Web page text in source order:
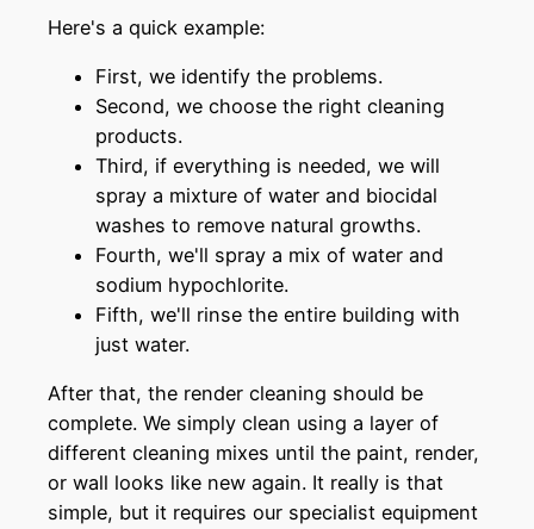
Here's a quick example:
First, we identify the problems.
Second, we choose the right cleaning
products.
Third, if everything is needed, we will
spray a mixture of water and biocidal
washes to remove natural growths.
Fourth, we'll spray a mix of water and
sodium hypochlorite.
Fifth, we'll rinse the entire building with
just water.
After that, the render cleaning should be
complete. We simply clean using a layer of
different cleaning mixes until the paint, render,
or wall looks like new again. It really is that
simple, but it requires our specialist equipment